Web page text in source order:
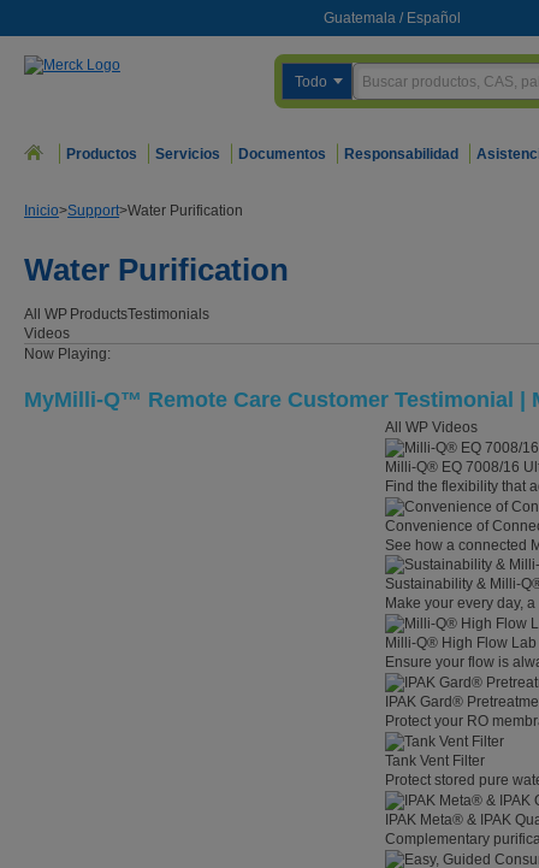
Guatemala / Español
Todo
Productos Servicios Documentos Responsabilidad
Inicio>Support>Water Purification
Water Purification
All WP
Videos
ProductsTestimonials
Now Playing:
MyMilli-Q™ Remote Care Customer Testimonial |
All WP Videos
Milli-Q® EQ 7008/16
Find the flexibility that
Convenience of
See how a connected
Sustainability & Milli-
Make your every day,
Milli-Q® High Flow
Ensure your flow is
IPAK Gard®
Protect your RO
Tank Vent Filter
Protect stored pure
IPAK Meta® & IPAK
Complementary